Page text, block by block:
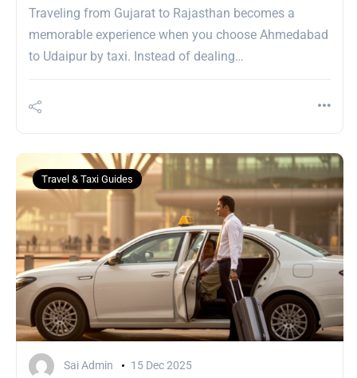
Traveling from Gujarat to Rajasthan becomes a
memorable experience when you choose Ahmedabad
to Udaipur by taxi. Instead of dealing…
Travel & Taxi Guides
Sai Admin 15 Dec 2025